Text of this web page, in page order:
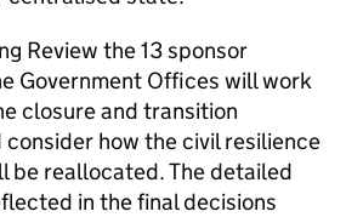
Review the 13 sponsor
Government Offices will work
closure and transition
how the civil resilience
be reallocated. The detailed
in the final decisions